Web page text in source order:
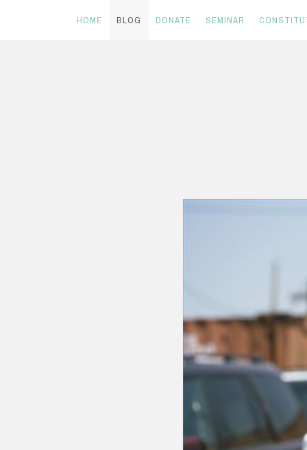
HOME BLOG DONATE SEMINAR